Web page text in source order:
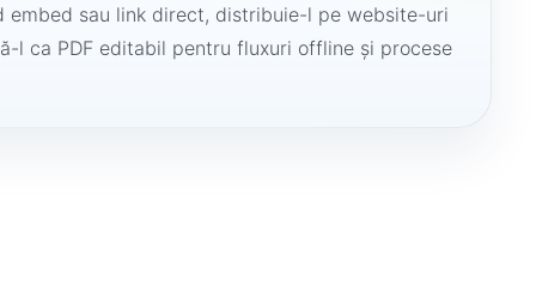
embed sau link direct, distribuie-l pe website-uri
l ca PDF editabil pentru fluxuri offline și procese